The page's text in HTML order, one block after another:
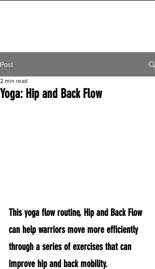
Post
Yoga: Hip and Back Flow
2 min read
This yoga flow routine, Hip and Back Flow
can help warriors move more efficiently
through a series of exercises that can
improve hip and back mobility.